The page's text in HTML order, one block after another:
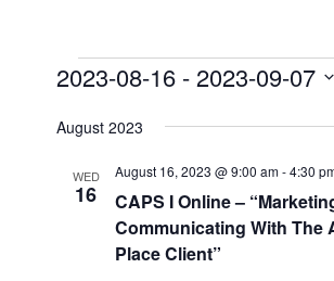
Events
2023-08-16 - 2023-09-07
date.
August 2023
WED
16
CAPS I Online –
Communicating With The
Place Client”
August 16, 2023 @ 9:00 am-4:30